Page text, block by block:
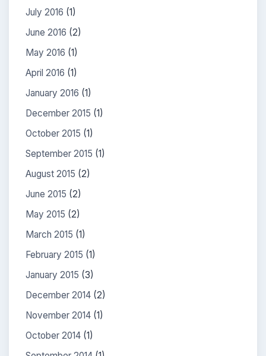
July 2016 (1)
June 2016 (2)
May 2016 (1)
April 2016 (1)
January 2016 (1)
December 2015 (1)
October 2015 (1)
September 2015 (1)
August 2015 (2)
June 2015 (2)
May 2015 (2)
March 2015 (1)
February 2015 (1)
January 2015 (3)
December 2014 (2)
November 2014 (1)
October 2014 (1)